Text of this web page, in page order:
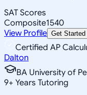
SAT Scores
Composite1540
View Profile Get Started
Certified AP
Dalton
BA University of
9+ Years Tutoring